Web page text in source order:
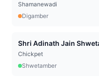
Shamanewadi
Digamber
Shri Adinath Jain
Chickpet
Shwetamber